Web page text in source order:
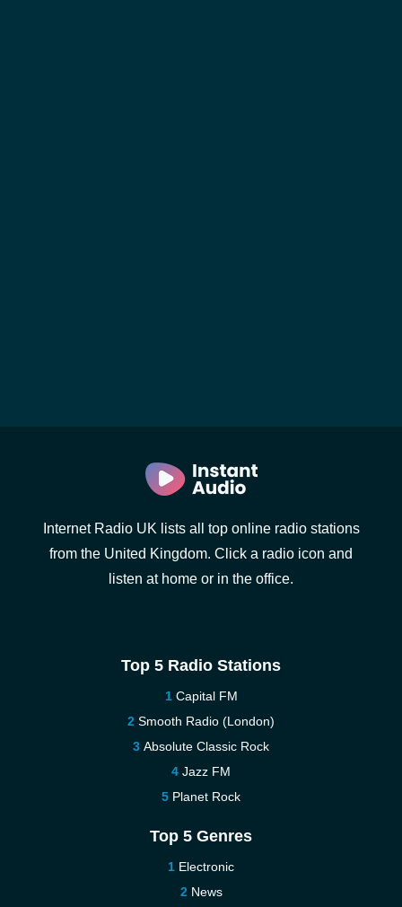
Internet Radio UK lists all top online radio stations
from the United Kingdom. Click a radio icon and
listen at home or in the office.
Top 5 Radio Stations
Capital FM
Smooth Radio (London)
Absolute Classic Rock
Jazz FM
Planet Rock
Top 5 Genres
Electronic
News